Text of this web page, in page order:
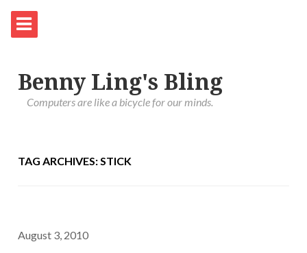
Benny Ling's Bling
Computers are like a bicycle for our minds.
TAG ARCHIVES: STICK
August 3, 2010